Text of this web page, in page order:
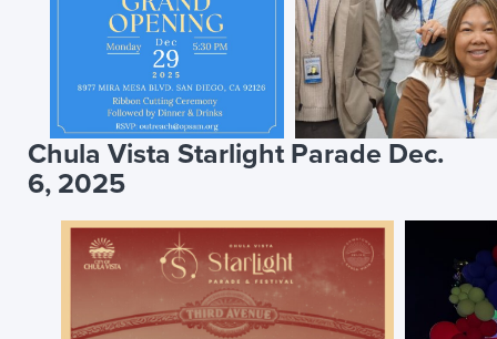
Chula Vista Starlight Parade Dec.
6, 2025